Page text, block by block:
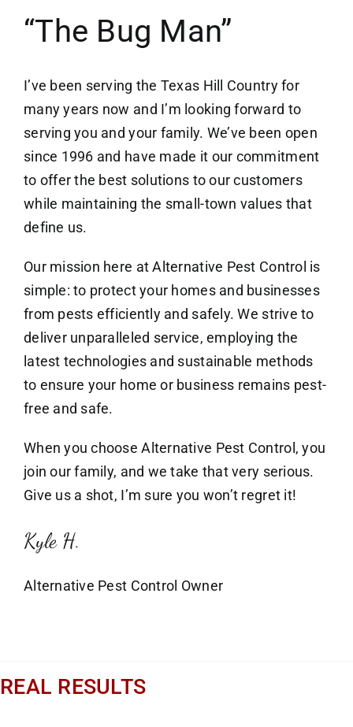
“The Bug Man”
I’ve been serving the Texas Hill Country for
many years now and I’m looking forward to
serving you and your family. We’ve been open
since 1996 and have made it our commitment
to offer the best solutions to our customers
while maintaining the small-town values that
define us.
Our mission here at Alternative Pest Control is
simple: to protect your homes and businesses
from pests efficiently and safely. We strive to
deliver unparalleled service, employing the
latest technologies and sustainable methods
to ensure your home or business remains pest-
free and safe.
When you choose Alternative Pest Control, you
join our family, and we take that very serious.
Give us a shot, I’m sure you won’t regret it!
Kyle H.
Alternative Pest Control Owner
REAL RESULTS